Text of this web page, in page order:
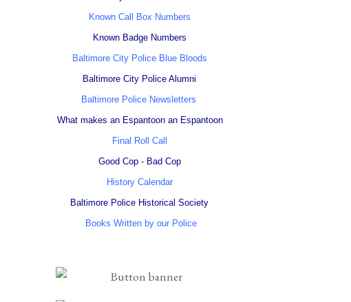
Known Call Box Numbers
Known Badge Numbers
Baltimore City Police Blue Bloods
Baltimore City Police Alumni
Baltimore Police Newsletters
What makes an Espantoon an Espantoon
Final Roll Call
Good Cop - Bad Cop
History Calendar
Baltimore Police Historical Society
Books Written by our Police